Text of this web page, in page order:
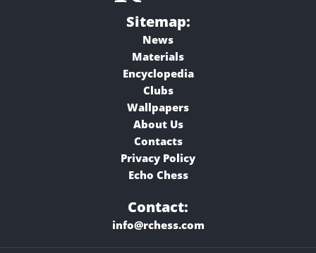
Sitemap:
News
Materials
Encyclopedia
Clubs
Wallpapers
About Us
Contacts
Privacy Policy
Echo Chess
Contact:
info@rchess.com